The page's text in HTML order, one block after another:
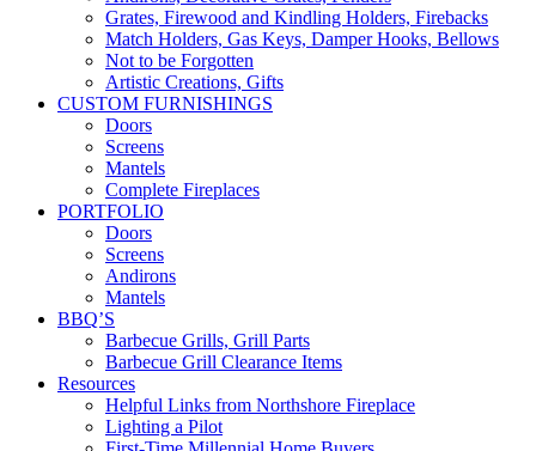
Grates, Firewood and Kindling Holders, Firebacks
Match Holders, Gas Keys, Damper Hooks, Bellows
Not to be Forgotten
Artistic Creations, Gifts
CUSTOM FURNISHINGS
Doors
Screens
Mantels
Complete Fireplaces
PORTFOLIO
Doors
Screens
Andirons
Mantels
BBQ’S
Barbecue Grills, Grill Parts
Barbecue Grill Clearance Items
Resources
Helpful Links from Northshore Fireplace
Lighting a Pilot